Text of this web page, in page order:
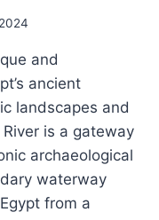
and
ancient
landscapes and
is a gateway
archaeological
waterway
from a